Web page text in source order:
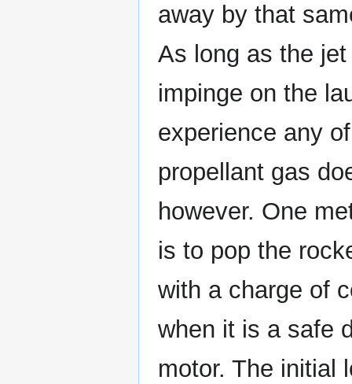
away by that
As long as the
impinge on the
experience any
propellant gas
however. One
is to pop the
with a charge of
when it is a safe
motor. The initial